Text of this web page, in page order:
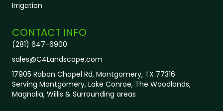
Irrigation
CONTACT INFO
(281) 647-6900
sales@C4Landscape.com
17905 Rabon Chapel Rd, Montgomery, TX 77316
Serving Montgomery, Lake Conroe, The Woodlands,
Magnolia, Willis & Surrounding areas